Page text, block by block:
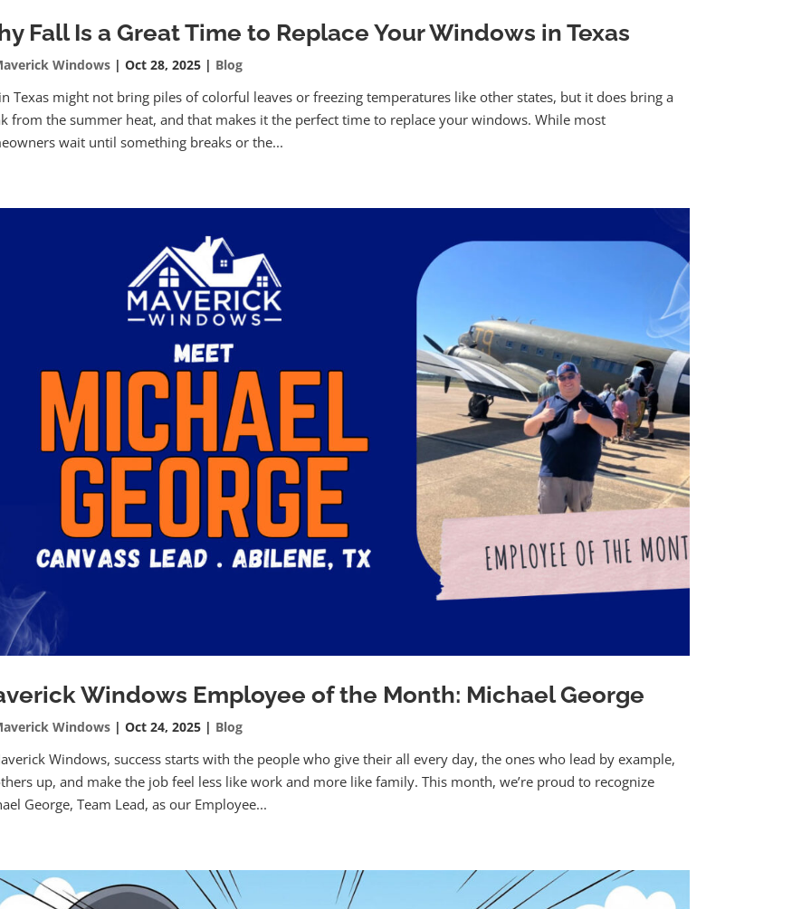
Fall Is a Great Time to Replace Your Windows in Texas
Windows| Oct 28, 2025| Blog
Texas might not bring piles of colorful leaves or freezing temperatures like other states, but it does bring a
from the summer heat, and that makes it the perfect time to replace your windows. While most
wait until something breaks or the...
Windows Employee of the Month: Michael George
Windows| Oct 24, 2025| Blog
Windows, success starts with the people who give their all every day, the ones who lead by example,
up, and make the job feel less like work and more like family. This month, we’re proud to recognize
George, Team Lead, as our Employee...